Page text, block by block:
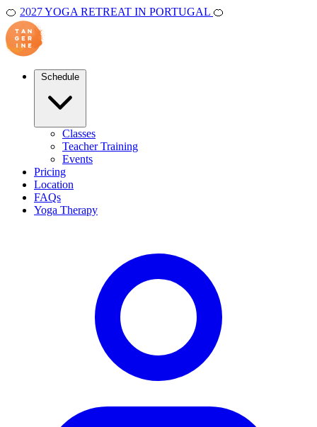
🍊 2027 YOGA RETREAT IN PORTUGAL 🍊
Classes
Teacher Training
Events
Pricing
Location
FAQs
Yoga Therapy